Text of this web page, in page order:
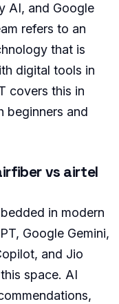
AI, and Google
refers to an
that is
digital tools in
covers this in
beginners and
vs airtel
in modern
Google Gemini,
and Jio
space. AI